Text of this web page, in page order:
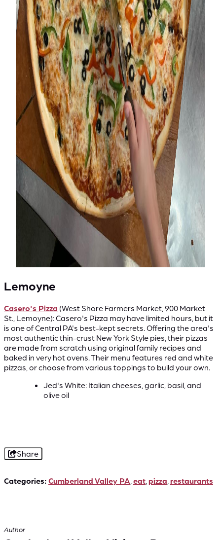
Lemoyne
Casero's Pizza (West Shore Farmers Market, 900 Market
St., Lemoyne): Casero's Pizza may have limited hours, but it
is one of Central PA's best-kept secrets. Offering the area's
most authentic thin-crust New York Style pies, their pizzas
are made from scratch using original family recipes and
baked in very hot ovens. Their menu features red and white
pizzas, or choose from various toppings to build your own.
Jed's White: Italian cheeses, garlic, basil, and
olive oil
Share
Categories: Cumberland Valley PA eat pizza restaurants
Author